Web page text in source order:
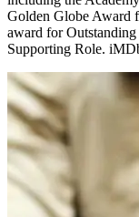
Golden Globe Award
award for
Supporting Role.